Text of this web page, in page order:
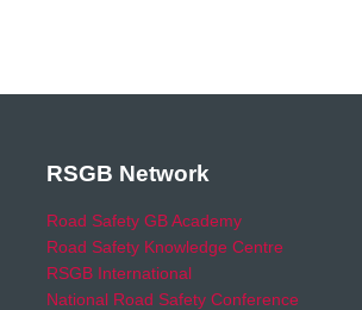
RSGB Network
Road Safety GB Academy
Road Safety Knowledge Centre
RSGB International
National Road Safety Conference